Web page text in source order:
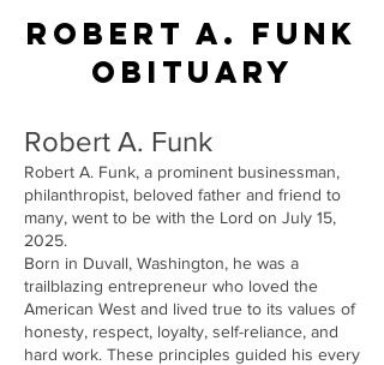
Robert A. Funk
Obituary
Robert A. Funk
Robert A. Funk, a prominent businessman,
philanthropist, beloved father and friend to
many, went to be with the Lord on July 15,
2025.
Born in Duvall, Washington, he was a
trailblazing entrepreneur who loved the
American West and lived true to its values of
honesty, respect, loyalty, self-reliance, and
hard work. These principles guided his every